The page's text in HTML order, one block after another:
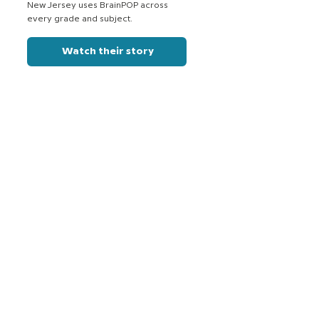
New Jersey uses BrainPOP across
every grade and subject.
Watch their story